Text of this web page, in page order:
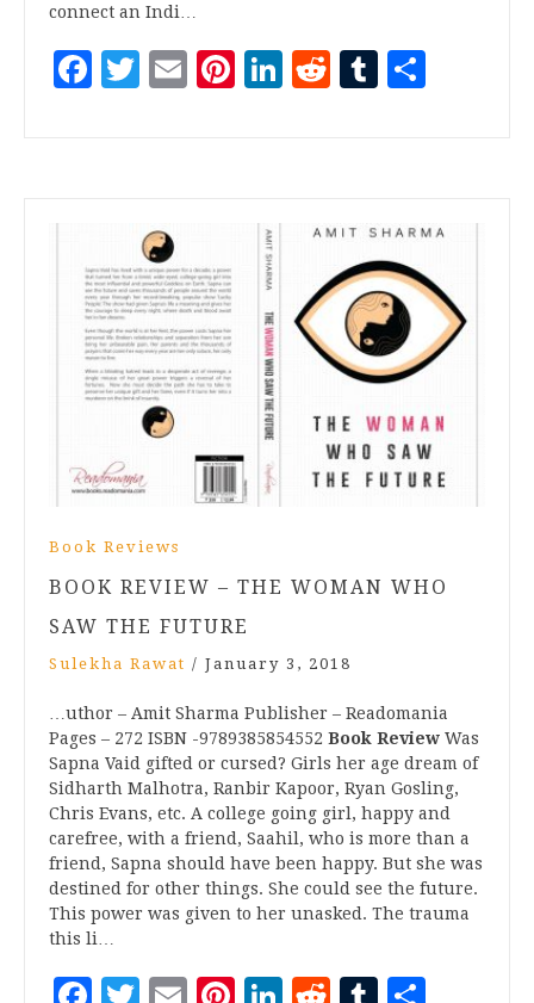
connect an Indi…
Facebook
Twitter
EmailPinterest
LinkedIn
RedditTumblr
Book Reviews
BOOK REVIEW – THE WOMAN WHO
SAW THE FUTURE
Sulekha Rawat / January 3, 2018
…uthor – Amit Sharma Publisher – Readomania
Pages – 272 ISBN -9789385854552 Book Review Was
Sapna Vaid gifted or cursed? Girls her age dream of
Sidharth Malhotra, Ranbir Kapoor, Ryan Gosling,
Chris Evans, etc. A college going girl, happy and
carefree, with a friend, Saahil, who is more than a
friend, Sapna should have been happy. But she was
destined for other things. She could see the future.
This power was given to her unasked. The trauma
this li…